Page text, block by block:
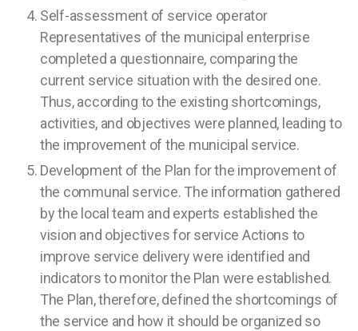
Self-assessment of service operator
Representatives of the municipal enterprise
completed a questionnaire, comparing the
current service situation with the desired one.
Thus, according to the existing shortcomings,
activities, and objectives were planned, leading to
the improvement of the municipal service.
Development of the Plan for the improvement of
the communal service. The information gathered
by the local team and experts established the
vision and objectives for service Actions to
improve service delivery were identified and
indicators to monitor the Plan were established.
The Plan, therefore, defined the shortcomings of
the service and how it should be organized so